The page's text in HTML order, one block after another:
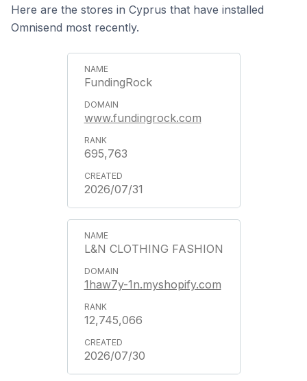
Here are the stores in Cyprus that have installed
Omnisend most recently.
FundingRock
www.fundingrock.com
695,763
2026/07/31
L&N CLOTHING FASHION
1haw7y-1n.myshopify.com
12,745,066
2026/07/30